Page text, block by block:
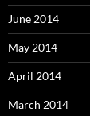
June 2014
May 2014
April 2014
March 2014